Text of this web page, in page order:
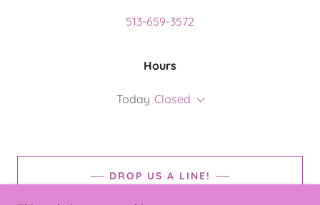
513-659-3572
Hours
Today Closed
DROP US A LINE!